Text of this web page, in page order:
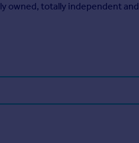
owned, totally independent and